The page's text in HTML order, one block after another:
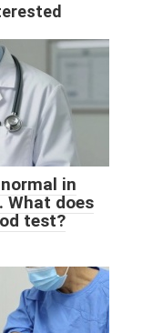
in
What does
test?